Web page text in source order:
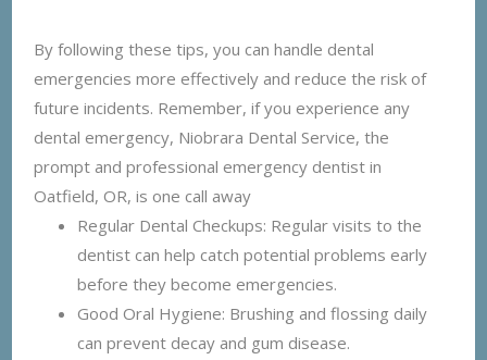
By following these tips, you can handle dental
emergencies more effectively and reduce the risk of
future incidents. Remember, if you experience any
dental emergency, Niobrara Dental Service, the
prompt and professional emergency dentist in
Oatfield, OR, is one call away
Regular Dental Checkups: Regular visits to the
dentist can help catch potential problems early
before they become emergencies.
Good Oral Hygiene: Brushing and flossing daily
can prevent decay and gum disease.